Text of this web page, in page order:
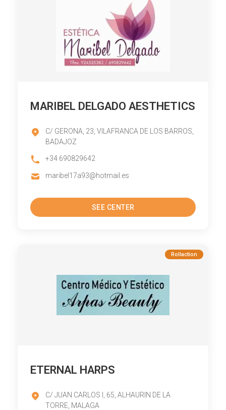
MARIBEL DELGADO AESTHETICS
C/ GERONA, 23, VILAFRANCA DE LOS BARROS,
BADAJOZ
+34 690829642
maribel17a93@hotmail.es
SEE CENTER
Rollaction
ETERNAL HARPS
C/ JUAN CARLOS I, 65, ALHAURIN DE LA
TORRE, MALAGA